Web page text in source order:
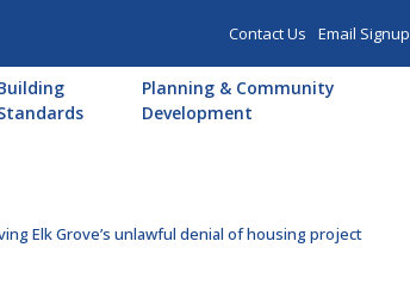
Contact Us Email Signup
Planning & Community
Development
Elk Grove’s unlawful denial of housing project